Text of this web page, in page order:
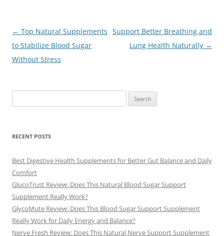
Post
navigation
← Top Natural Supplements
to Stabilize Blood Sugar
Without Stress
Support Better Breathing and
Lung Health Naturally →
for:
RECENT POSTS
Best Digestive Health Supplements for Better Gut Balance and Daily
Comfort
GlucoTrust Review: Does This Natural Blood Sugar Support
Supplement Really Work?
GlycoMute Review: Does This Blood Sugar Support Supplement
Really Work for Daily Energy and Balance?
Nerve Fresh Review: Does This Natural Nerve Support Supplement